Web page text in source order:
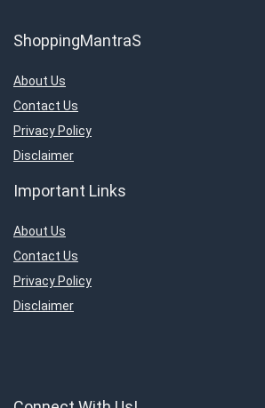
ShoppingMantraS
About Us
Contact Us
Privacy Policy
Disclaimer
Important Links
About Us
Contact Us
Privacy Policy
Disclaimer